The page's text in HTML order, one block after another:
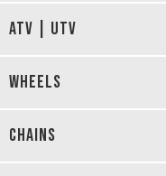
ATV | UTV
WHEELS
CHAINS